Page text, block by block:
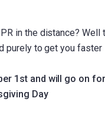
in the distance?
purely to get you
1st and will go on
Day